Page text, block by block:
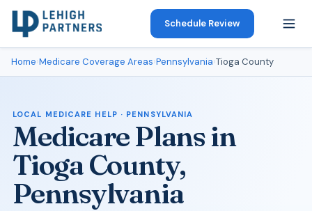
Schedule Review
Home›Medicare Coverage Areas›Pennsylvania›Tioga County
LOCAL MEDICARE HELP · PENNSYLVANIA
Medicare Plans in
Tioga County,
Pennsylvania